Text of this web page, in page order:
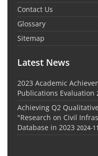
Contact Us
Glossary
Sitemap
Latest News
2023 Academic
Publications Evaluation
Achieving Q2
"Research on Civil
Database in 2023 2024-